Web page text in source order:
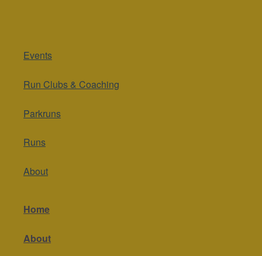
Events
Run Clubs & Coaching
Parkruns
Runs
About
Home
About